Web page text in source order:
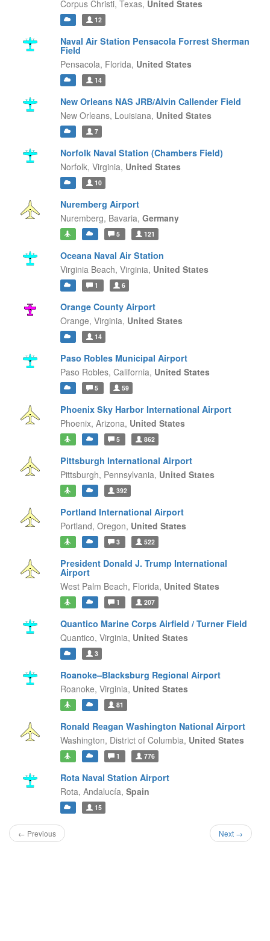
Corpus Christi, Texas, United States
12
Naval Air Station Pensacola Forrest Sherman
Field
Pensacola, Florida, United States
14
New Orleans NAS JRB/Alvin Callender Field
New Orleans, Louisiana, United States
7
Norfolk Naval Station (Chambers Field)
Norfolk, Virginia, United States
10
Nuremberg Airport
Nuremberg, Bavaria, Germany
5 121
Oceana Naval Air Station
Virginia Beach, Virginia, United States
1 6
Orange County Airport
Orange, Virginia, United States
14
Paso Robles Municipal Airport
Paso Robles, California, United States
5 59
Phoenix Sky Harbor International Airport
Phoenix, Arizona, United States
5 862
Pittsburgh International Airport
Pittsburgh, Pennsylvania, United States
392
Portland International Airport
Portland, Oregon, United States
3 522
President Donald J. Trump International
Airport
West Palm Beach, Florida, United States
1 207
Quantico Marine Corps Airfield / Turner Field
Quantico, Virginia, United States
3
Roanoke–Blacksburg Regional Airport
Roanoke, Virginia, United States
81
Ronald Reagan Washington National Airport
Washington, District of Columbia, United States
1 776
Rota Naval Station Airport
Rota, Andalucía, Spain
15
← Previous Next →